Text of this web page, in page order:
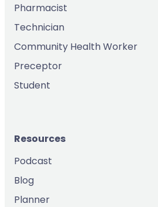
Pharmacist
Technician
Community Health Worker
Preceptor
Student
Resources
Podcast
Blog
Planner